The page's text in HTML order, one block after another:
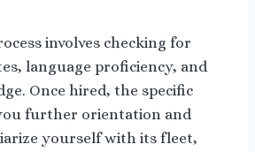
involves checking for
language proficiency, and
Once hired, the specific
further orientation and
yourself with its fleet,